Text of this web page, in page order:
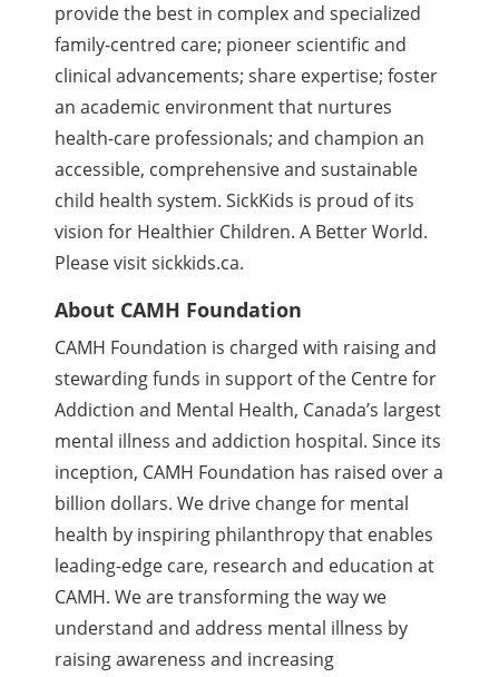
provide the best in complex and specialized
family-centred care; pioneer scientific and
clinical advancements; share expertise; foster
an academic environment that nurtures
health-care professionals; and champion an
accessible, comprehensive and sustainable
child health system. SickKids is proud of its
vision for Healthier Children. A Better World.
Please visit sickkids.ca.
About CAMH Foundation
CAMH Foundation is charged with raising and
stewarding funds in support of the Centre for
Addiction and Mental Health, Canada’s largest
mental illness and addiction hospital. Since its
inception, CAMH Foundation has raised over a
billion dollars. We drive change for mental
health by inspiring philanthropy that enables
leading-edge care, research and education at
CAMH. We are transforming the way we
understand and address mental illness by
raising awareness and increasing